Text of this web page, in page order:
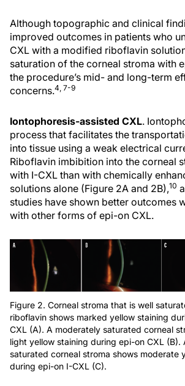
Although topographic and clinical
improved outcomes in patients who
CXL with a modified riboflavin
saturation of the corneal stroma with
the procedure’s mid- and long-term
concerns.4, 7-9
Iontophoresis-assisted CXL.
process that facilitates the
into tissue using a weak electrical
Riboflavin imbibition into the corneal
with I-CXL than with chemically
solutions alone (Figure 2A and 2B),10
studies have shown better outcomes
with other forms of epi-on CXL.
Figure 2. Corneal stroma that is well
riboflavin shows marked yellow staining
CXL (A). A moderately saturated corneal
light yellow staining during epi-on CXL (B).
saturated corneal stroma shows moderate
during epi-on I-CXL (C).